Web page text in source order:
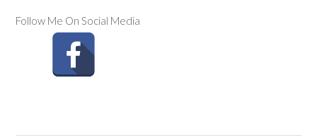
Follow Me On Social Media